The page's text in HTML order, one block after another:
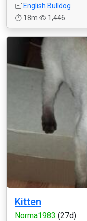
English Bulldog
18m
1,446
Kitten
Norma1983 (27d)